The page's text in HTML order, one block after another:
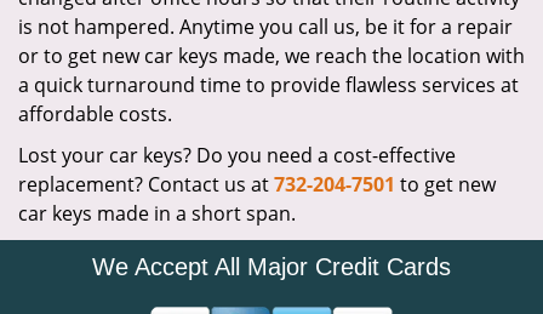
is not hampered. Anytime you call us, be it for a repair
or to get new car keys made, we reach the location with
a quick turnaround time to provide flawless services at
affordable costs.
Lost your car keys? Do you need a cost-effective
replacement? Contact us at732-204-7501 to get new
car keys made in a short span.
We Accept All Major Credit Cards